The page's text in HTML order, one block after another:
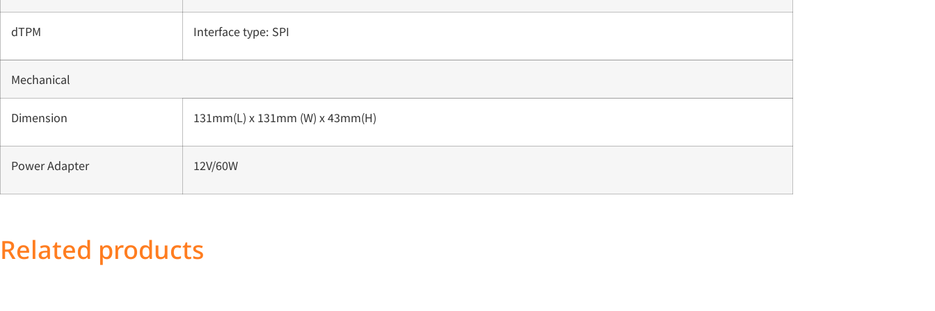
dTPM Interface type: SPI
Mechanical
Dimension 131mm(L) x 131mm (W) x 43mm(H)
Power Adapter 12V/60W
Related products